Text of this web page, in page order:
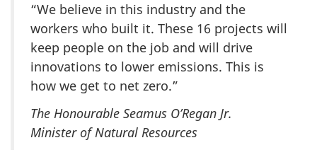
“We believe in this industry and the
workers who built it. These 16 projects will
keep people on the job and will drive
innovations to lower emissions. This is
how we get to net zero.”
The Honourable Seamus O’Regan Jr.
Minister of Natural Resources